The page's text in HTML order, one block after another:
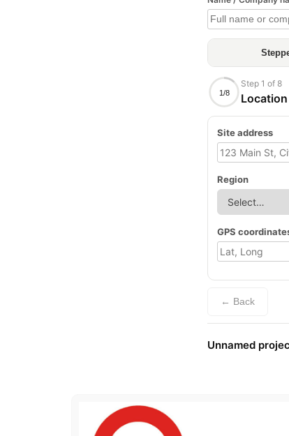
1/8
Step 1 of 8
Location
Site address
Region
GPS
← Back
Unnamed